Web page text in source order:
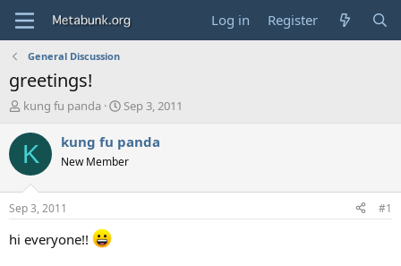
Log in Register
General Discussion
greetings!
T
r
e
d
t
a
r
kung fu panda
S
a
t
t
Sep 3, 2011
K kung fu panda
New Member
Sep 3, 2011 #1
hi everyone!!